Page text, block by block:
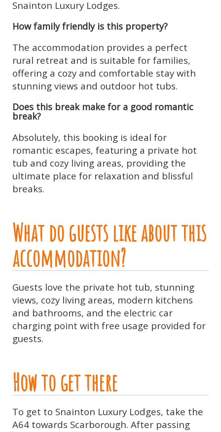
Snainton Luxury Lodges.
How family friendly is this property?
The accommodation provides a perfect
rural retreat and is suitable for families,
offering a cozy and comfortable stay with
stunning views and outdoor hot tubs.
Does this break make for a good romantic
break?
Absolutely, this booking is ideal for
romantic escapes, featuring a private hot
tub and cozy living areas, providing the
ultimate place for relaxation and blissful
breaks.
What do guests like about this
accommodation?
Guests love the private hot tub, stunning
views, cozy living areas, modern kitchens
and bathrooms, and the electric car
charging point with free usage provided for
guests.
How to get there
To get to Snainton Luxury Lodges, take the
A64 towards Scarborough. After passing